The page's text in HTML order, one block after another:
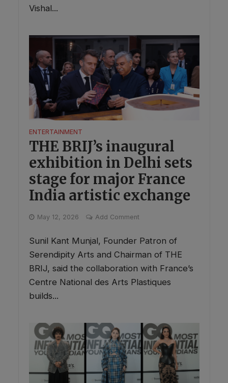
Vishal...
ENTERTAINMENT
THE BRIJ’s inaugural
exhibition in Delhi sets
stage for major France
India artistic exchange
May 12, 2026 Add Comment
Sunil Kant Munjal, Founder Patron of
Serendipity Arts and Chairman of THE
BRIJ, said the collaboration with France’s
Centre National des Arts Plastiques
builds...